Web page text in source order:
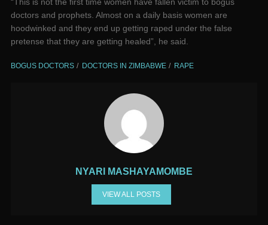
“This is not the first time women have fallen victim to bogus
doctors and prophets. Almost on a daily basis women are
hoodwinked and they end up getting raped under the false
pretense that they are getting healed”, he said.
BOGUS DOCTORS DOCTORS IN ZIMBABWE RAPE
NYARI MASHAYAMOMBE
VIEW ALL POSTS